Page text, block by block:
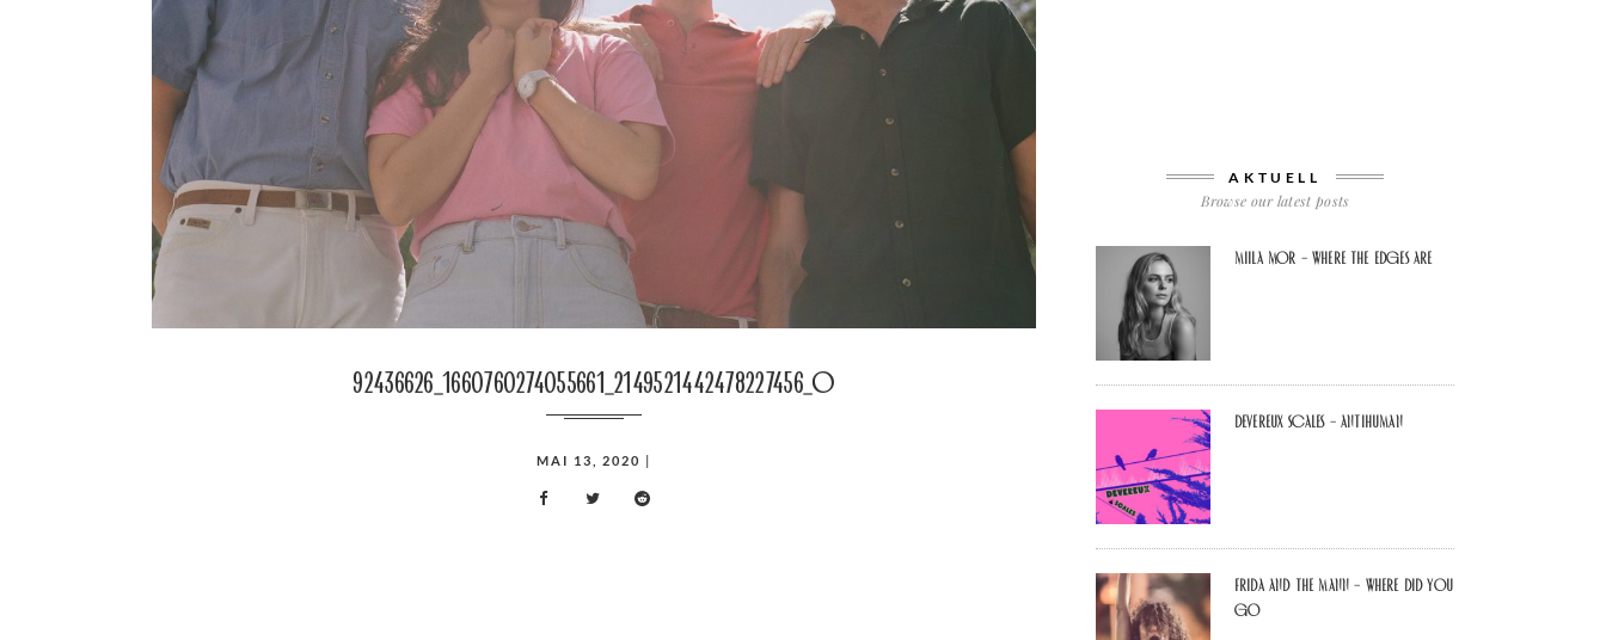
92436626_1660760274055661_2149521442478227456_o
MAI 13, 2020
AKTUELL
Browse our latest posts
Miila Mor – Where The Edges Are
Devereux Scales – Antihuman
Frida and The Mann – Where Did You
Go